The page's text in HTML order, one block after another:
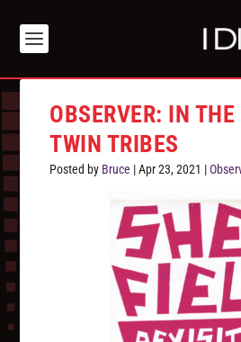
OBSERVER: IN THE
TWIN TRIBES
Posted by Bruce |Apr 23, 2021 |